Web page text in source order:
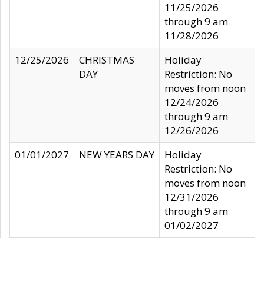
11/25/2026
through 9 am
11/28/2026
12/25/2026
CHRISTMAS
DAY
Holiday
Restriction: No
moves from noon
12/24/2026
through 9 am
12/26/2026
01/01/2027
NEW YEARS DAY
Holiday
Restriction: No
moves from noon
12/31/2026
through 9 am
01/02/2027